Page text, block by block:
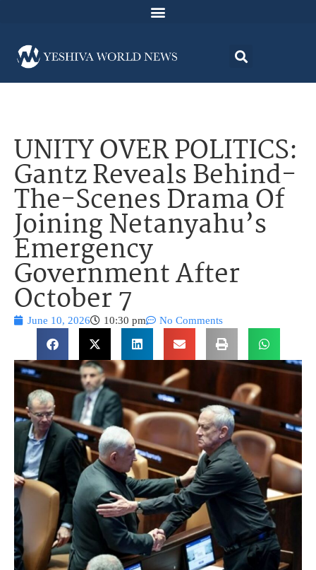
UNITY OVER POLITICS:
Gantz Reveals Behind-
The-Scenes Drama Of
Joining Netanyahu’s
Emergency
Government After
October 7
June 10, 2026 10:30 pm No Comments